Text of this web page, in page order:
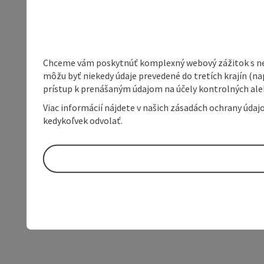
Chceme vám poskytnúť komplexný webový zážitok s
môžu byť niekedy údaje prevedené do tretích krajín
prístup k prenášaným údajom na účely kontrolných
Viac informácií nájdete v našich zásadách ochrany
kedykoľvek odvolať.